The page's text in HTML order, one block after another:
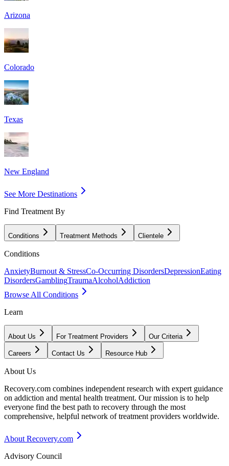
Arizona
Colorado
Texas
New England
See More Destinations
Find Treatment By
Conditions Treatment Methods Clientele
Conditions
AnxietyBurnout & StressCo-Occurring DisordersDepressionEating
DisordersGamblingTraumaAlcoholAddiction
Browse All Conditions
Learn
About Us For Treatment Providers Our Criteria
Careers Contact Us Resource Hub
About Us
Recovery.com combines independent research with expert guidance
on addiction and mental health treatment. Our mission is to help
everyone find the best path to recovery through the most
comprehensive, helpful network of treatment providers worldwide.
About Recovery.com
Advisory Council